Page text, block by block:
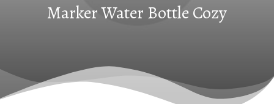
Marker Water Bottle Cozy